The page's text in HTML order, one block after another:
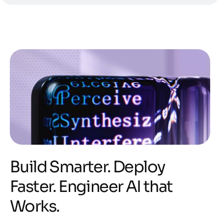
Build Smarter. Deploy
Faster. Engineer AI that
Works.